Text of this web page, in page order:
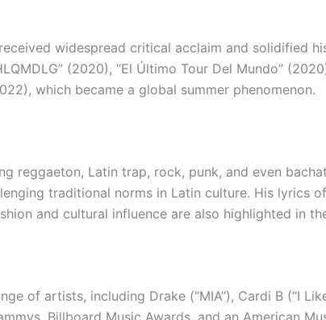
widespread critical acclaim and solidified
(2020), “El Último Tour Del Mundo”
which became a global summer phenomenon.
reggaeton, Latin trap, rock, punk, and even
traditional norms in Latin culture. His lyrics
and cultural influence are also highlighted in
of artists, including Drake (“MIA”), Cardi B (“I
Billboard Music Awards, and an American